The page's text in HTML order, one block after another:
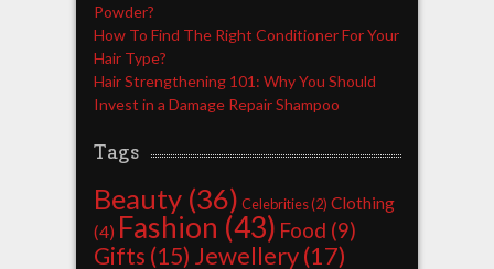
Powder?
How To Find The Right Conditioner For Your
Hair Type?
Hair Strengthening 101: Why You Should
Invest in a Damage Repair Shampoo
Tags
Beauty(36) Celebrities(2) Clothing
(4) Fashion (43) Food (9)
Gifts (15) Jewellery(17)